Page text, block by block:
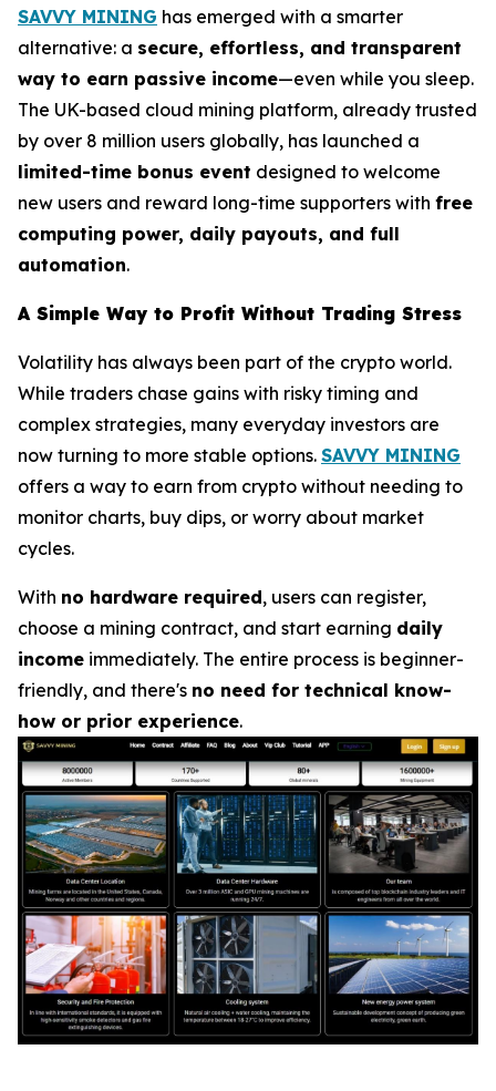
SAVVY MINING has emerged with a smarter
alternative: a secure, effortless, and transparent
way to earn passive income—even while you sleep.
The UK-based cloud mining platform, already trusted
by over 8 million users globally, has launched a
limited-time bonus event designed to welcome
new users and reward long-time supporters with free
computing power, daily payouts, and full
automation.
A Simple Way to Profit Without Trading Stress
Volatility has always been part of the crypto world.
While traders chase gains with risky timing and
complex strategies, many everyday investors are
now turning to more stable options. SAVVY MINING
offers a way to earn from crypto without needing to
monitor charts, buy dips, or worry about market
cycles.
With no hardware required, users can register,
choose a mining contract, and start earning daily
income immediately. The entire process is beginner-
friendly, and there's no need for technical know-
how or prior experience.